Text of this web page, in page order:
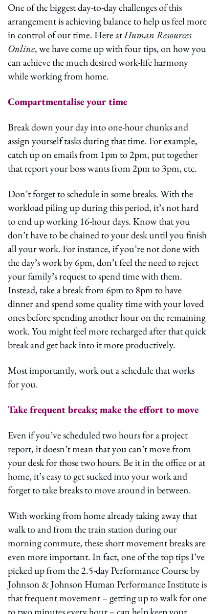
One of the biggest day-to-day challenges of this
arrangement is achieving balance to help us feel more
in control of our time. Here atHuman Resources
Online, we have come up with four tips, on how you
can achieve the much desired work-life harmony
while working from home.
Compartmentalise your time
Break down your day into one-hour chunks and
assign yourself tasks during that time. For example,
catch up on emails from 1pm to 2pm, put together
that report your boss wants from 2pm to 3pm, etc.
Don’t forget to schedule in some breaks. With the
workload piling up during this period, it’s not hard
to end up working 16-hour days. Know that you
don’t have to be chained to your desk until you finish
all your work. For instance, if you’re not done with
the day’s work by 6pm, don’t feel the need to reject
your family’s request to spend time with them.
Instead, take a break from 6pm to 8pm to have
dinner and spend some quality time with your loved
ones before spending another hour on the remaining
work. You might feel more recharged after that quick
break and get back into it more productively.
Most importantly, work out a schedule that works
for you.
Take frequent breaks; make the effort to move
Even if you’ve scheduled two hours for a project
report, it doesn’t mean that you can’t move from
your desk for those two hours. Be it in the office or at
home, it’s easy to get sucked into your work and
forget to take breaks to move around in between.
With working from home already taking away that
walk to and from the train station during our
morning commute, these short movement breaks are
even more important. In fact, one of the top tips I’ve
picked up from the 2.5-day Performance Course by
Johnson & Johnson Human Performance Institute is
that frequent movement – getting up to walk for one
to two minutes every hour – can help keep your